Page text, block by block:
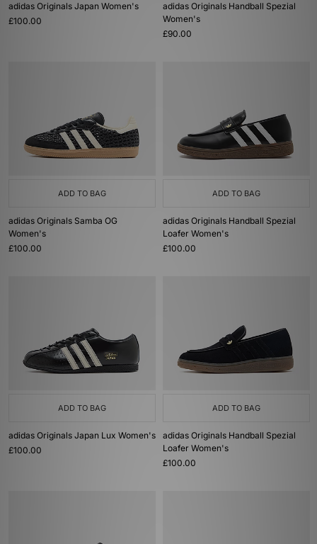
adidas Originals Japan Women's
£100.00
adidas Originals Handball Spezial
Women's
£90.00
ADD TO BAG
adidas Originals Samba OG
Women's
£100.00
ADD TO BAG
adidas Originals Handball Spezial
Loafer Women's
£100.00
ADD TO BAG
adidas Originals Japan Lux Women's
£100.00
ADD TO BAG
adidas Originals Handball Spezial
Loafer Women's
£100.00